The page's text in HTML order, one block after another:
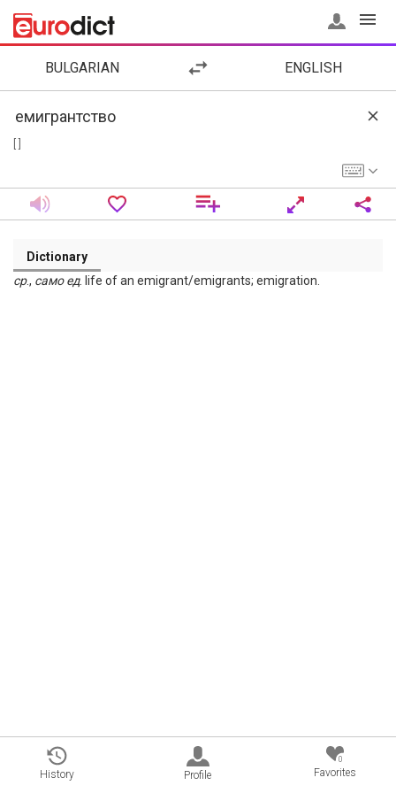
BULGARIAN ENGLISH
Dictionary
ср., само ед. life of an emigrant/emigrants; emigration.
History Profile
0
Favorites